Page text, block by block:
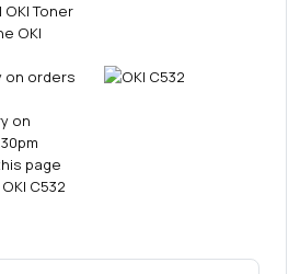
Toner
OKI
on orders
on
page
C532